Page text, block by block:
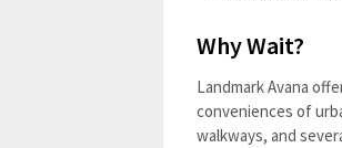
Why Wait?
Landmark Avana
conveniences of
walkways, and